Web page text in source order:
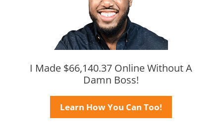
I Made $66,140.37 Online Without A
Damn Boss!
Learn How You Can Too!